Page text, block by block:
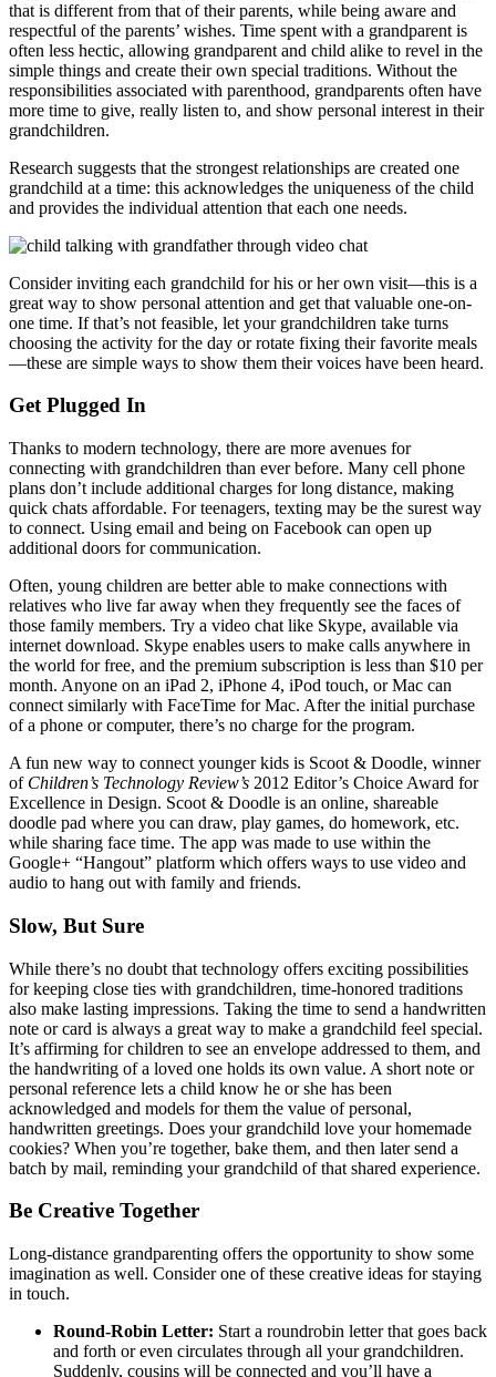
that is different from that of their parents, while being aware and
respectful of the parents’ wishes. Time spent with a grandparent is
often less hectic, allowing grandparent and child alike to revel in the
simple things and create their own special traditions. Without the
responsibilities associated with parenthood, grandparents often have
more time to give, really listen to, and show personal interest in their
grandchildren.
Research suggests that the strongest relationships are created one
grandchild at a time: this acknowledges the uniqueness of the child
and provides the individual attention that each one needs.
Consider inviting each grandchild for his or her own visit—this is a
great way to show personal attention and get that valuable one-on-
one time. If that’s not feasible, let your grandchildren take turns
choosing the activity for the day or rotate fixing their favorite meals
—these are simple ways to show them their voices have been heard.
Get Plugged In
Thanks to modern technology, there are more avenues for
connecting with grandchildren than ever before. Many cell phone
plans don’t include additional charges for long distance, making
quick chats affordable. For teenagers, texting may be the surest way
to connect. Using email and being on Facebook can open up
additional doors for communication.
Often, young children are better able to make connections with
relatives who live far away when they frequently see the faces of
those family members. Try a video chat like Skype, available via
internet download. Skype enables users to make calls anywhere in
the world for free, and the premium subscription is less than $10 per
month. Anyone on an iPad 2, iPhone 4, iPod touch, or Mac can
connect similarly with FaceTime for Mac. After the initial purchase
of a phone or computer, there’s no charge for the program.
A fun new way to connect younger kids is Scoot & Doodle, winner
of Children’s Technology Review’s 2012 Editor’s Choice Award for
Excellence in Design. Scoot & Doodle is an online, shareable
doodle pad where you can draw, play games, do homework, etc.
while sharing face time. The app was made to use within the
Google+ “Hangout” platform which offers ways to use video and
audio to hang out with family and friends.
Slow, But Sure
While there’s no doubt that technology offers exciting possibilities
for keeping close ties with grandchildren, time-honored traditions
also make lasting impressions. Taking the time to send a handwritten
note or card is always a great way to make a grandchild feel special.
It’s affirming for children to see an envelope addressed to them, and
the handwriting of a loved one holds its own value. A short note or
personal reference lets a child know he or she has been
acknowledged and models for them the value of personal,
handwritten greetings. Does your grandchild love your homemade
cookies? When you’re together, bake them, and then later send a
batch by mail, reminding your grandchild of that shared experience.
Be Creative Together
Long-distance grandparenting offers the opportunity to show some
imagination as well. Consider one of these creative ideas for staying
in touch.
Round-Robin Letter: Start a roundrobin letter that goes back
and forth or even circulates through all your grandchildren.
Suddenly, cousins will be connected and you’ll have a